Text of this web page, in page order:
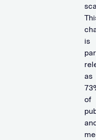
is
as
of